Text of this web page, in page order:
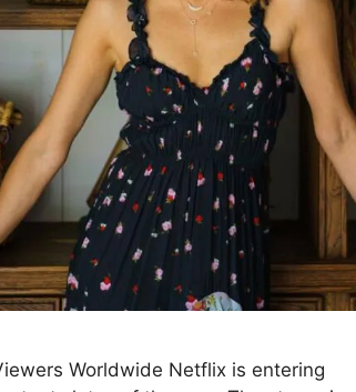
Worldwide Netflix is entering